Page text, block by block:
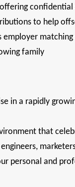
to help
employer
family
in a rapidly
that
personal and